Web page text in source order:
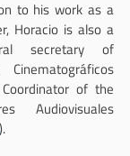
to his work as a
Horacio is also a
secretary of
of the
Audiovisuales
).